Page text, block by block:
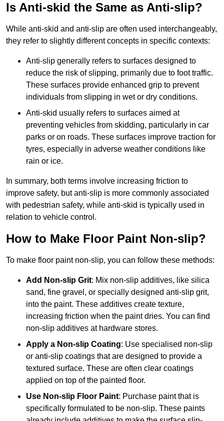
Is Anti-skid the Same as Anti-slip?
While anti-skid and anti-slip are often used interchangeably,
they refer to slightly different concepts in specific contexts:
Anti-slip generally refers to surfaces designed to
reduce the risk of slipping, primarily due to foot traffic.
These surfaces provide enhanced grip to prevent
individuals from slipping in wet or dry conditions.
Anti-skid usually refers to surfaces aimed at
preventing vehicles from skidding, particularly in car
parks or on roads. These surfaces improve traction for
tyres, especially in adverse weather conditions like
rain or ice.
In summary, both terms involve increasing friction to
improve safety, but anti-slip is more commonly associated
with pedestrian safety, while anti-skid is typically used in
relation to vehicle control.
How to Make Floor Paint Non-slip?
To make floor paint non-slip, you can follow these methods:
Add Non-slip Grit: Mix non-slip additives, like silica
sand, fine gravel, or specially designed anti-slip grit,
into the paint. These additives create texture,
increasing friction when the paint dries. You can find
non-slip additives at hardware stores.
Apply a Non-slip Coating: Use specialised non-slip
or anti-slip coatings that are designed to provide a
textured surface. These are often clear coatings
applied on top of the painted floor.
Use Non-slip Floor Paint: Purchase paint that is
specifically formulated to be non-slip. These paints